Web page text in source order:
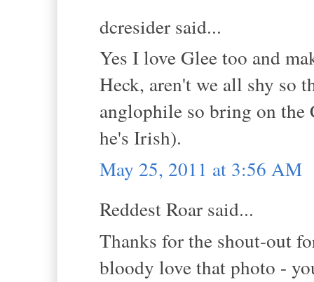
dcresider said...
Yes I love Glee too and
Heck, aren't we all shy so
anglophile so bring on
he's Irish).
May 25, 2011 at 3:56 AM
Reddest Roar said...
Thanks for the shout-out
bloody love that photo -